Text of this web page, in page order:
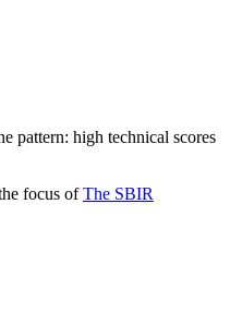
pattern: high technical scores
focus ofThe SBIR